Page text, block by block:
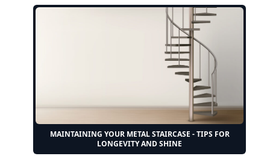
MAINTAINING YOUR METAL STAIRCASE - TIPS FOR
LONGEVITY AND SHINE